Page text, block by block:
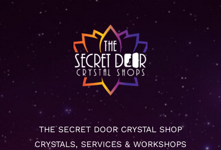
THE SECRET DOOR CRYSTAL SHOP
CRYSTALS, SERVICES & WORKSHOPS